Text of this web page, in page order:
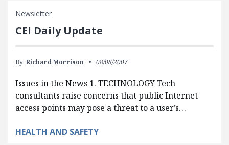
Newsletter
CEI Daily Update
By: Richard Morrison 08/08/2007
Issues in the News 1. TECHNOLOGY Tech
consultants raise concerns that public Internet
access points may pose a threat to a user’s…
HEALTH AND SAFETY